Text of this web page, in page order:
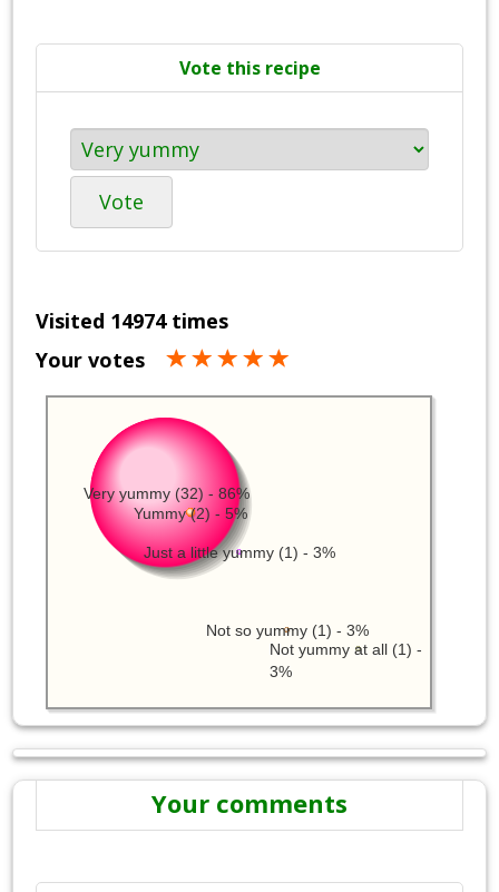
Vote this recipe
Vote
Visited 14974 times
Your votes
Very yummy (32) - 86%
Yummy (2) - 5%
Not yummy at all (1) -
3%
Not so yummy (1) - 3%
Just a little yummy (1) - 3%
Your comments